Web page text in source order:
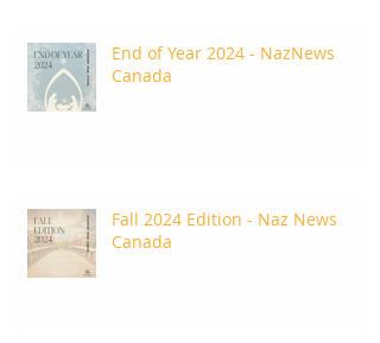
End of Year 2024 - NazNews
Canada
Fall 2024 Edition - Naz News
Canada